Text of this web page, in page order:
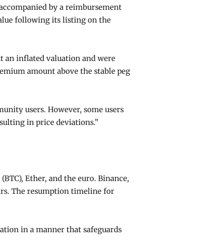
by a reimbursement
following its listing on the
an inflated valuation and were
amount above the stable peg
users. However, some users
in price deviations.”
Ether, and the euro. Binance,
The resumption timeline for
in a manner that safeguards